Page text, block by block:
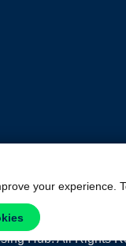
your experience.
Hub. All Rights